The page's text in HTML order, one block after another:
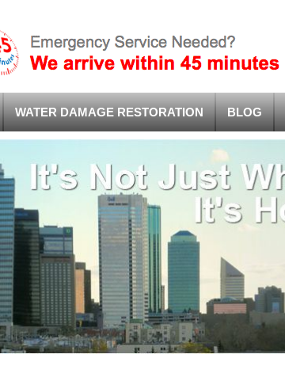
WATER DAMAGE RESTORATION BLOG